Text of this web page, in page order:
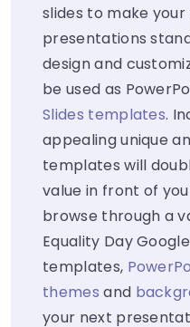
slides to make
presentations
design and
be used as
Slides templates.
appealing unique
templates will
value in front of
browse through a
Equality Day
templates,
themes and
your next